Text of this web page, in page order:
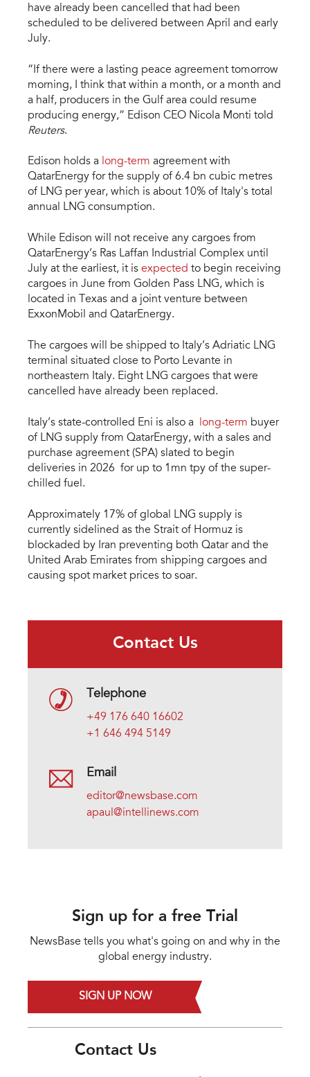
have already been cancelled that had been
scheduled to be delivered between April and early
July.
“If there were a lasting peace agreement tomorrow
morning, I think that within a month, or a month and
a half, producers in the Gulf area could resume
producing energy,” Edison CEO Nicola Monti told
Reuters.
Edison holds a long-term agreement with
QatarEnergy for the supply of 6.4 bn cubic metres
of LNG per year, which is about 10% of Italy's total
annual LNG consumption.
While Edison will not receive any cargoes from
QatarEnergy’s Ras Laffan Industrial Complex until
July at the earliest, it is expected to begin receiving
cargoes in June from Golden Pass LNG, which is
located in Texas and a joint venture between
ExxonMobil and QatarEnergy.
The cargoes will be shipped to Italy’s Adriatic LNG
terminal situated close to Porto Levante in
northeastern Italy. Eight LNG cargoes that were ​
cancelled have already been replaced.
Italy’s state-controlled Eni is also a long-term buyer
of LNG supply from QatarEnergy, with a sales and
purchase agreement (SPA) slated to begin
deliveries in 2026 for up to 1mn tpy of the super-
chilled fuel.
Approximately 17% of global LNG supply is
currently sidelined as the Strait of Hormuz is
blockaded by Iran preventing both Qatar and the
United Arab Emirates from shipping cargoes and
causing spot market prices to soar.
Contact Us
Telephone
+49 176 640 16602
+1 646 494 5149
Email
editor@newsbase.com
apaul@intellinews.com
Sign up for a free Trial
NewsBase tells you what's going on and why in the
global energy industry.
SIGN UP NOW
Contact Us